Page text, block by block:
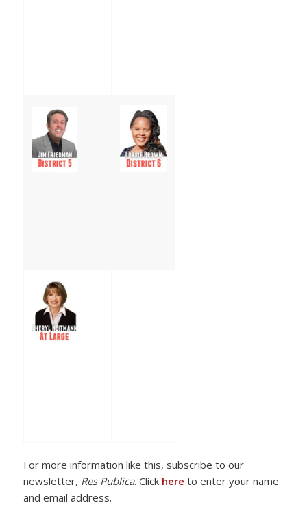
For more information like this, subscribe to our
newsletter, Res Publica. Click here to enter your name
and email address.